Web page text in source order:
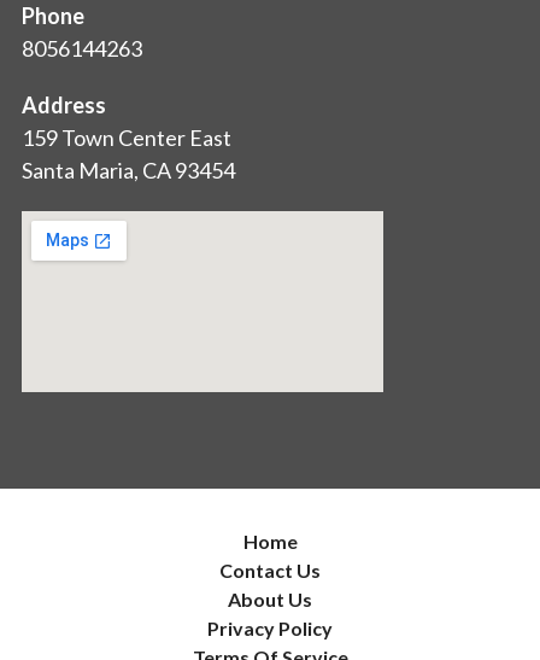
Phone
8056144263
Address
159 Town Center East
Santa Maria, CA 93454
Home
Contact Us
About Us
Privacy Policy